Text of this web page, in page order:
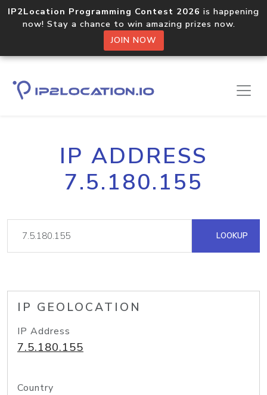
IP2Location Programming Contest 2026 is happening
now! Stay a chance to win amazing prizes now.
JOIN NOW
IP ADDRESS
7.5.180.155
LOOKUP
IP GEOLOCATION
IP Address
7.5.180.155
Country